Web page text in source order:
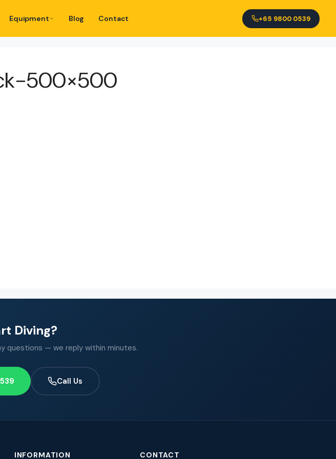
Equipment Blog Contact +65 9800 0539
500×500
Diving?
questions — we reply within minutes.
Call Us
INFORMATION CONTACT